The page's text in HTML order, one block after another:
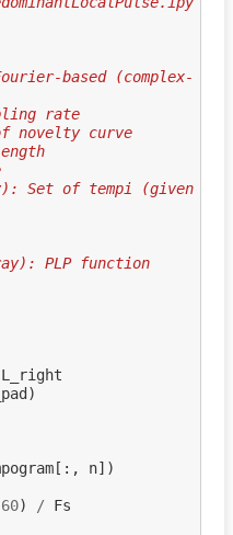
rate
of novelty curve
length
PLP function
L_right
)
[:, n])
60) /
Fs